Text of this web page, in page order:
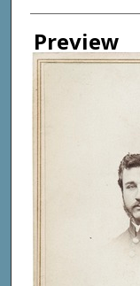
Creator
Preview